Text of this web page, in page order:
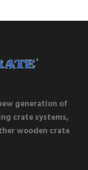
generation of
crate systems,
wooden crate